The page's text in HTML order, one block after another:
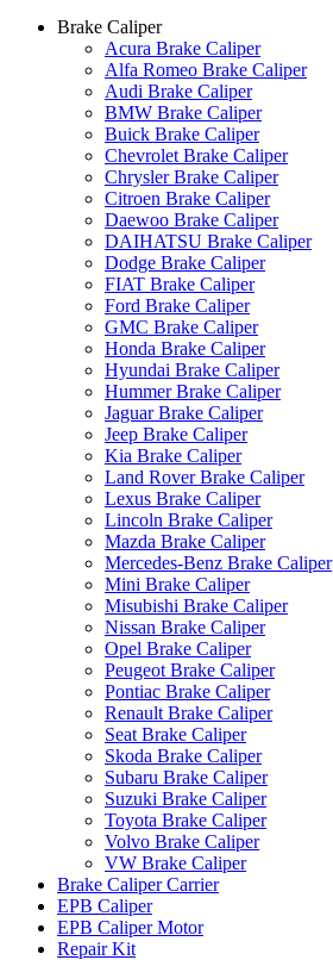
Brake Caliper
Acura Brake Caliper
Alfa Romeo Brake Caliper
Audi Brake Caliper
BMW Brake Caliper
Buick Brake Caliper
Chevrolet Brake Caliper
Chrysler Brake Caliper
Citroen Brake Caliper
Daewoo Brake Caliper
DAIHATSU Brake Caliper
Dodge Brake Caliper
FIAT Brake Caliper
Ford Brake Caliper
GMC Brake Caliper
Honda Brake Caliper
Hyundai Brake Caliper
Hummer Brake Caliper
Jaguar Brake Caliper
Jeep Brake Caliper
Kia Brake Caliper
Land Rover Brake Caliper
Lexus Brake Caliper
Lincoln Brake Caliper
Mazda Brake Caliper
Mercedes-Benz Brake Caliper
Mini Brake Caliper
Misubishi Brake Caliper
Nissan Brake Caliper
Opel Brake Caliper
Peugeot Brake Caliper
Pontiac Brake Caliper
Renault Brake Caliper
Seat Brake Caliper
Skoda Brake Caliper
Subaru Brake Caliper
Suzuki Brake Caliper
Toyota Brake Caliper
Volvo Brake Caliper
VW Brake Caliper
Brake Caliper Carrier
EPB Caliper
EPB Caliper Motor
Repair Kit